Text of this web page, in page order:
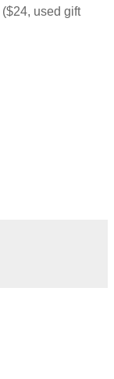
($24, used gift